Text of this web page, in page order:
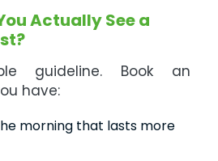
Actually See a
guideline. Book an
have:
morning that lasts more